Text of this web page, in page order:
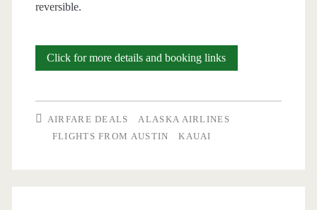
reversible.
Click for more details and booking linksCheap
AIRFARE DEALS
ALASKA AIRLINES
FLIGHTS FROM AUSTIN
KAUAI